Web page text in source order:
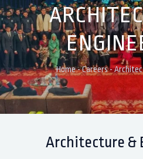
Home-Careers-
Architecture &